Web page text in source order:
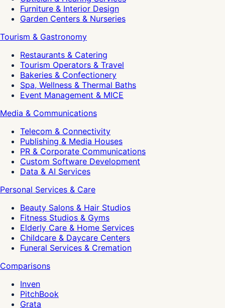
Furniture & Interior Design
Garden Centers & Nurseries
Tourism & Gastronomy
Restaurants & Catering
Tourism Operators & Travel
Bakeries & Confectionery
Spa, Wellness & Thermal Baths
Event Management & MICE
Media & Communications
Telecom & Connectivity
Publishing & Media Houses
PR & Corporate Communications
Custom Software Development
Data & AI Services
Personal Services & Care
Beauty Salons & Hair Studios
Fitness Studios & Gyms
Elderly Care & Home Services
Childcare & Daycare Centers
Funeral Services & Cremation
Comparisons
Inven
PitchBook
Grata